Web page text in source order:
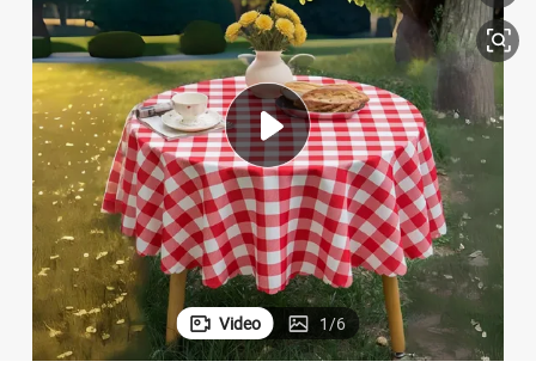
living room sofa
earbud
dirt bike
smart phone
Video 1/6